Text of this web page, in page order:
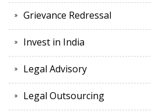
Grievance Redressal
Invest in India
Legal Advisory
Legal Outsourcing